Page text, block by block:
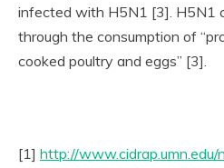
infected with H5N1 [3]. H5N1
through the consumption of
cooked poultry and eggs” [3].
[1] http://www.cidrap.umn.edu/